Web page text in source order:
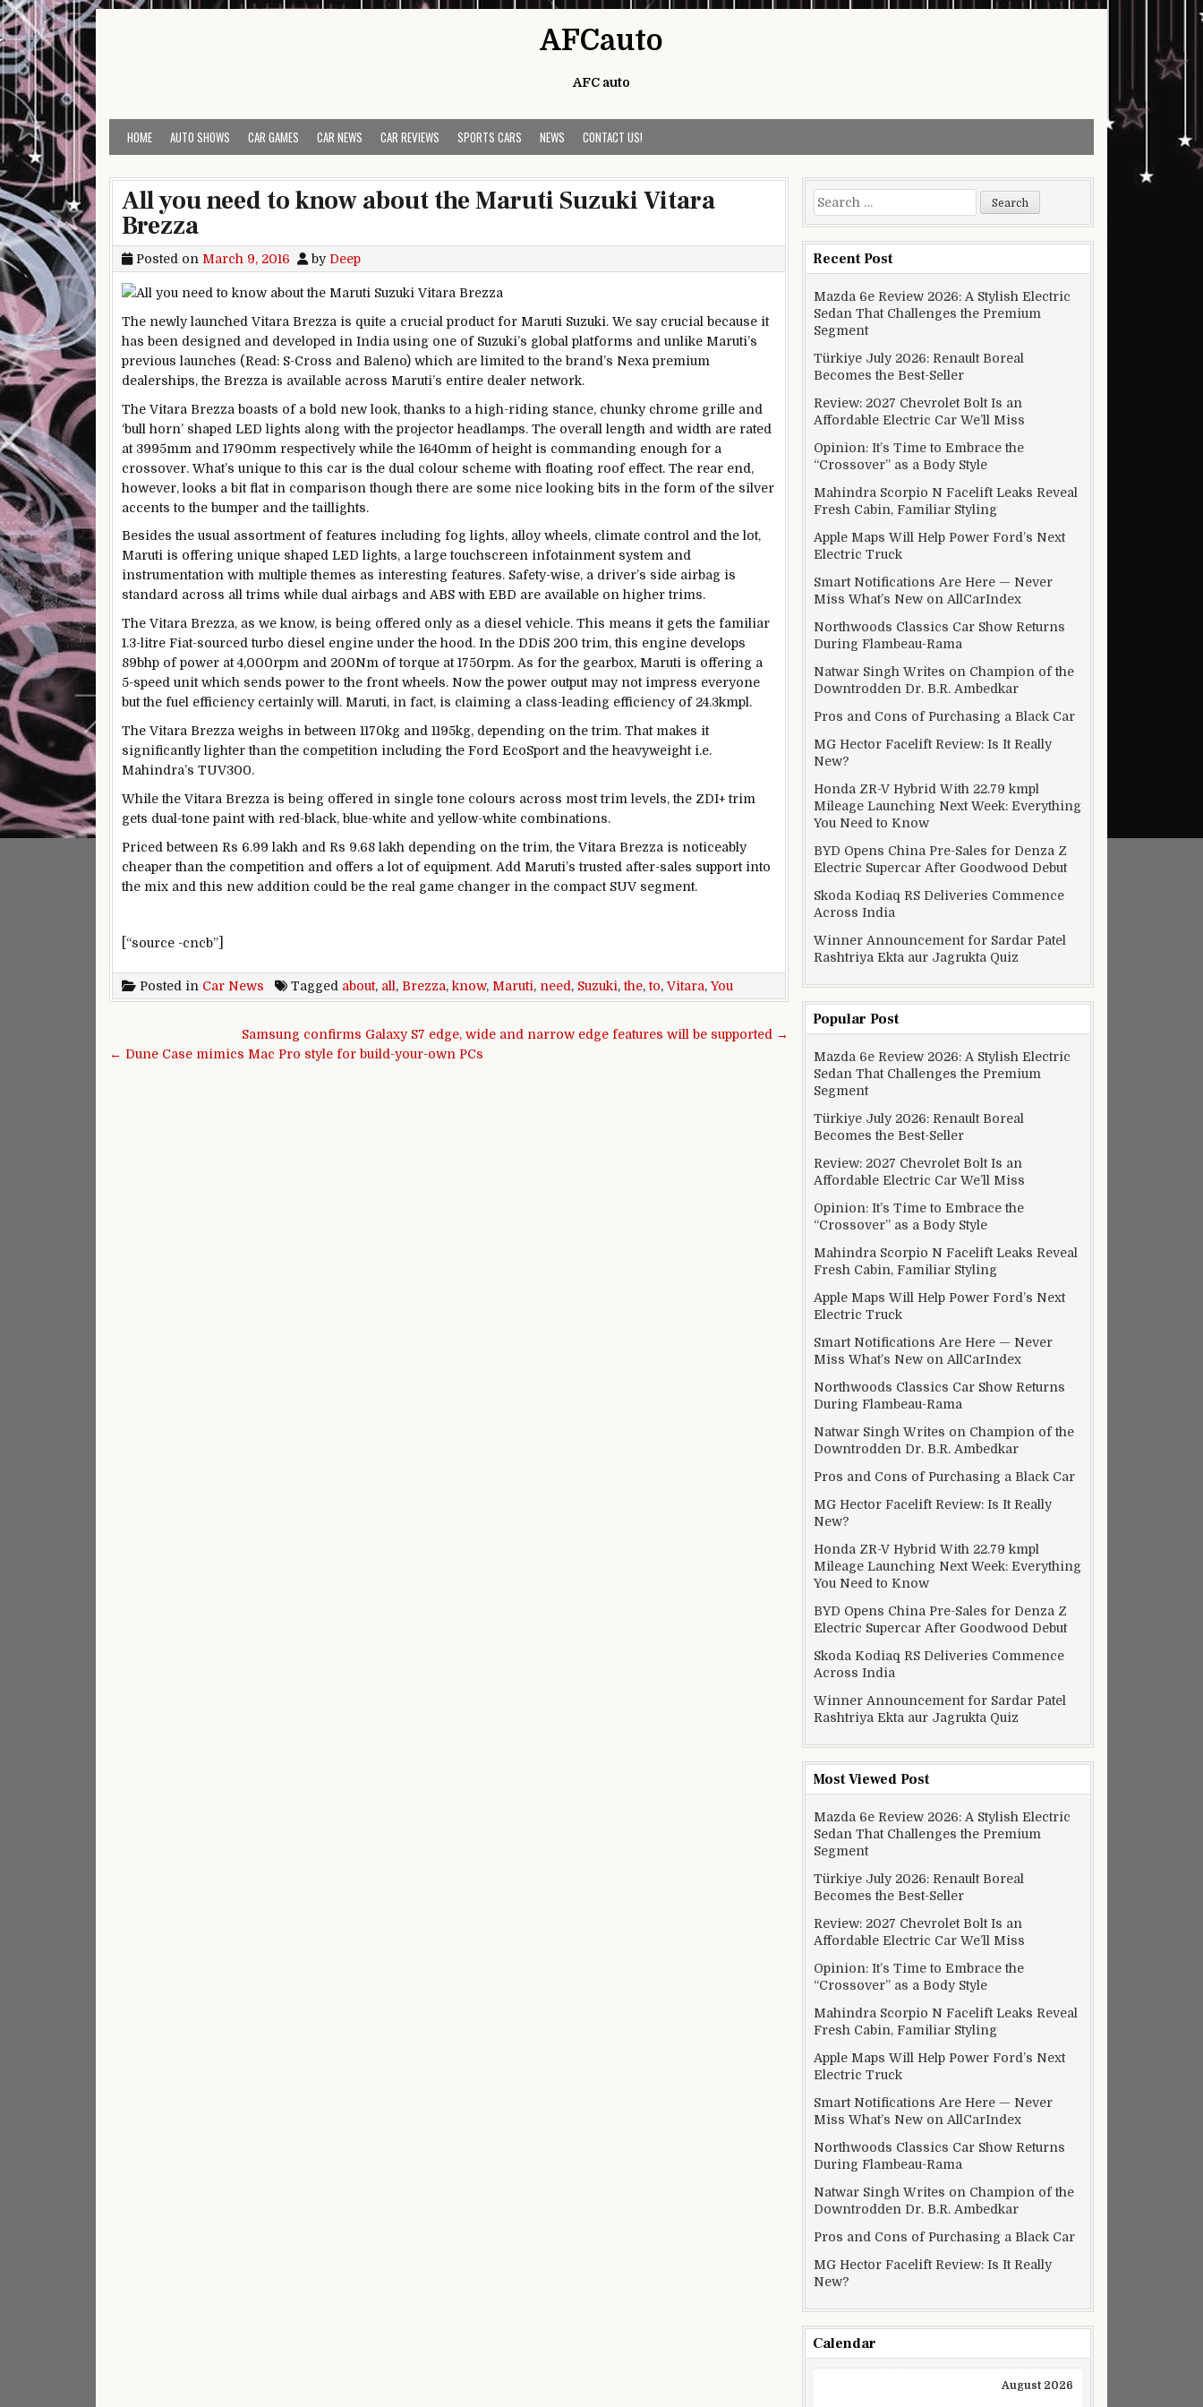
Skip to content
AFCauto
AFC auto
HOME AUTO SHOWS CAR GAMES CAR NEWS CAR REVIEWS SPORTS CARS NEWS CONTACT US!
All you need to know about the Maruti Suzuki Vitara
Brezza
Posted on March 9, 2016 by Deep
The newly launched Vitara Brezza is quite a crucial product for Maruti Suzuki. We say crucial because it
has been designed and developed in India using one of Suzuki’s global platforms and unlike Maruti’s
previous launches (Read: S-Cross and Baleno) which are limited to the brand’s Nexa premium
dealerships, the Brezza is available across Maruti’s entire dealer network.
The Vitara Brezza boasts of a bold new look, thanks to a high-riding stance, chunky chrome grille and
‘bull horn’ shaped LED lights along with the projector headlamps. The overall length and width are rated
at 3995mm and 1790mm respectively while the 1640mm of height is commanding enough for a
crossover. What’s unique to this car is the dual colour scheme with floating roof effect. The rear end,
however, looks a bit flat in comparison though there are some nice looking bits in the form of the silver
accents to the bumper and the taillights.
Besides the usual assortment of features including fog lights, alloy wheels, climate control and the lot,
Maruti is offering unique shaped LED lights, a large touchscreen infotainment system and
instrumentation with multiple themes as interesting features. Safety-wise, a driver’s side airbag is
standard across all trims while dual airbags and ABS with EBD are available on higher trims.
The Vitara Brezza, as we know, is being offered only as a diesel vehicle. This means it gets the familiar
1.3-litre Fiat-sourced turbo diesel engine under the hood. In the DDiS 200 trim, this engine develops
89bhp of power at 4,000rpm and 200Nm of torque at 1750rpm. As for the gearbox, Maruti is offering a
5-speed unit which sends power to the front wheels. Now the power output may not impress everyone
but the fuel efficiency certainly will. Maruti, in fact, is claiming a class-leading efficiency of 24.3kmpl.
The Vitara Brezza weighs in between 1170kg and 1195kg, depending on the trim. That makes it
significantly lighter than the competition including the Ford EcoSport and the heavyweight i.e.
Mahindra’s TUV300.
While the Vitara Brezza is being offered in single tone colours across most trim levels, the ZDI+ trim
gets dual-tone paint with red-black, blue-white and yellow-white combinations.
Priced between Rs 6.99 lakh and Rs 9.68 lakh depending on the trim, the Vitara Brezza is noticeably
cheaper than the competition and offers a lot of equipment. Add Maruti’s trusted after-sales support into
the mix and this new addition could be the real game changer in the compact SUV segment.
[“source -cncb”]
Posted in Car News Tagged about, all , Brezza, know, Maruti, need , Suzuki,the,to, Vitara,You
Post navigationSamsung confirms Galaxy S7 edge, wide and narrow edge features will be supported →
← Dune Case mimics Mac Pro style for build-your-own PCs
Search for:
Recent Post
Mazda 6e Review 2026: A Stylish Electric
Sedan That Challenges the Premium
Segment
Türkiye July 2026: Renault Boreal
Becomes the Best-Seller
Review: 2027 Chevrolet Bolt Is an
Affordable Electric Car We’ll Miss
Opinion: It’s Time to Embrace the
“Crossover” as a Body Style
Mahindra Scorpio N Facelift Leaks Reveal
Fresh Cabin, Familiar Styling
Apple Maps Will Help Power Ford’s Next
Electric Truck
Smart Notifications Are Here — Never
Miss What’s New on AllCarIndex
Northwoods Classics Car Show Returns
During Flambeau-Rama
Natwar Singh Writes on Champion of the
Downtrodden Dr. B.R. Ambedkar
Pros and Cons of Purchasing a Black Car
MG Hector Facelift Review: Is It Really
New?
Honda ZR-V Hybrid With 22.79 kmpl
Mileage Launching Next Week: Everything
You Need to Know
BYD Opens China Pre-Sales for Denza Z
Electric Supercar After Goodwood Debut
Skoda Kodiaq RS Deliveries Commence
Across India
Winner Announcement for Sardar Patel
Rashtriya Ekta aur Jagrukta Quiz
Popular Post
Mazda 6e Review 2026: A Stylish Electric
Sedan That Challenges the Premium
Segment
Türkiye July 2026: Renault Boreal
Becomes the Best-Seller
Review: 2027 Chevrolet Bolt Is an
Affordable Electric Car We’ll Miss
Opinion: It’s Time to Embrace the
“Crossover” as a Body Style
Mahindra Scorpio N Facelift Leaks Reveal
Fresh Cabin, Familiar Styling
Apple Maps Will Help Power Ford’s Next
Electric Truck
Smart Notifications Are Here — Never
Miss What’s New on AllCarIndex
Northwoods Classics Car Show Returns
During Flambeau-Rama
Natwar Singh Writes on Champion of the
Downtrodden Dr. B.R. Ambedkar
Pros and Cons of Purchasing a Black Car
MG Hector Facelift Review: Is It Really
New?
Honda ZR-V Hybrid With 22.79 kmpl
Mileage Launching Next Week: Everything
You Need to Know
BYD Opens China Pre-Sales for Denza Z
Electric Supercar After Goodwood Debut
Skoda Kodiaq RS Deliveries Commence
Across India
Winner Announcement for Sardar Patel
Rashtriya Ekta aur Jagrukta Quiz
Most Viewed Post
Mazda 6e Review 2026: A Stylish Electric
Sedan That Challenges the Premium
Segment
Türkiye July 2026: Renault Boreal
Becomes the Best-Seller
Review: 2027 Chevrolet Bolt Is an
Affordable Electric Car We’ll Miss
Opinion: It’s Time to Embrace the
“Crossover” as a Body Style
Mahindra Scorpio N Facelift Leaks Reveal
Fresh Cabin, Familiar Styling
Apple Maps Will Help Power Ford’s Next
Electric Truck
Smart Notifications Are Here — Never
Miss What’s New on AllCarIndex
Northwoods Classics Car Show Returns
During Flambeau-Rama
Natwar Singh Writes on Champion of the
Downtrodden Dr. B.R. Ambedkar
Pros and Cons of Purchasing a Black Car
MG Hector Facelift Review: Is It Really
New?
Calendar
August 2026